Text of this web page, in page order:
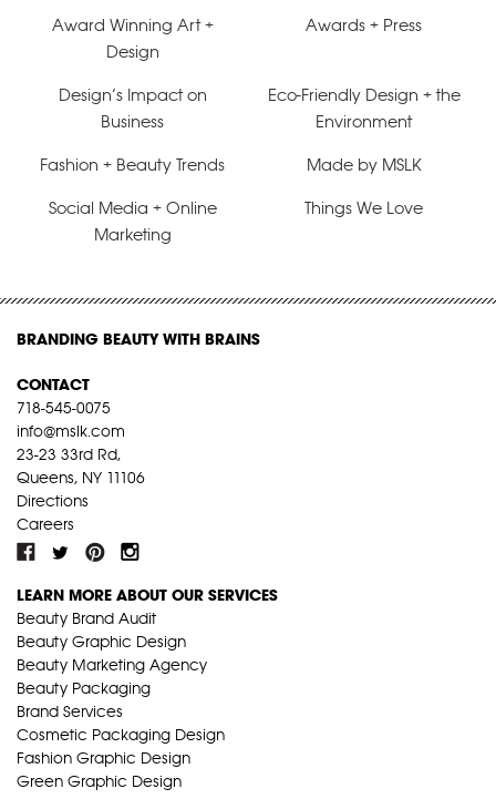
Award Winning Art +
Design
Awards + Press
Design’s Impact on
Business
Eco-Friendly Design + the
Environment
Fashion + Beauty Trends Made by MSLK
Social Media + Online
Marketing
Things We Love
BRANDING BEAUTY WITH BRAINS
CONTACT
718-545-0075
info@mslk.com
23-23 33rd Rd,
Queens, NY 11106
Directions
Careers
LEARN MORE ABOUT OUR SERVICES
Beauty Brand Audit
Beauty Graphic Design
Beauty Marketing Agency
Beauty Packaging
Brand Services
Cosmetic Packaging Design
Fashion Graphic Design
Green Graphic Design